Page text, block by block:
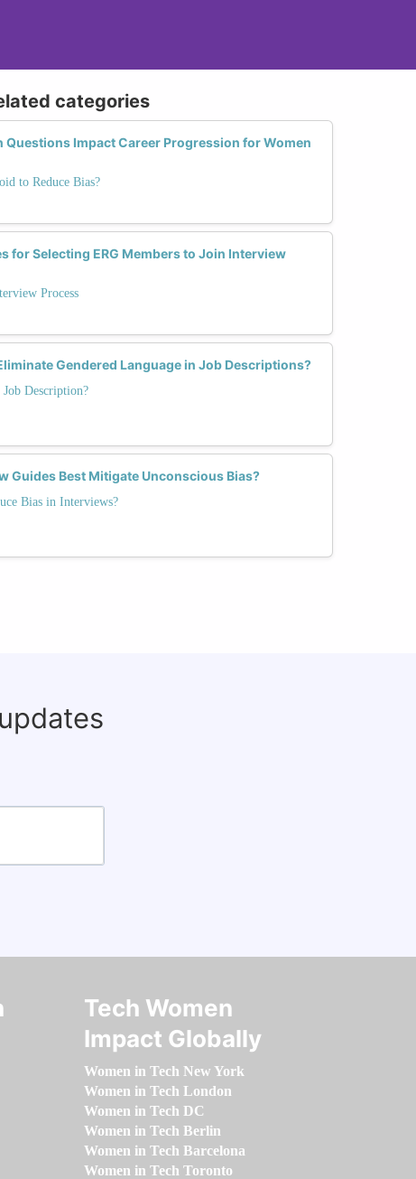
categories
Questions Impact Career Progression for Women
to Reduce Bias?
for Selecting ERG Members to Join Interview
Process
Gendered Language in Job Descriptions?
Description?
Guides Best Mitigate Unconscious Bias?
Bias in Interviews?
Tech Women
Impact Globally
Women in Tech New York
Women in Tech London
Women in Tech DC
Women in Tech Berlin
Women in Tech Barcelona
Women in Tech Toronto